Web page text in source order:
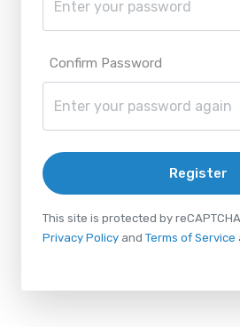
Confirm Password
Register
This site is protected by
Privacy Policy and Terms of Service